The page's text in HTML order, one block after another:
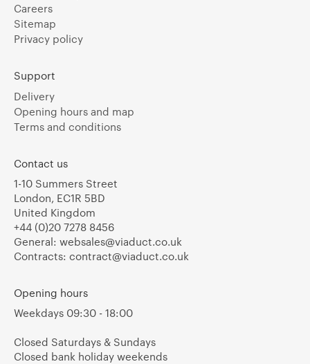
Careers
Sitemap
Privacy policy
Support
Delivery
Opening hours and map
Terms and conditions
Contact us
1-10 Summers Street
London, EC1R 5BD
United Kingdom
+44 (0)20 7278 8456
General: websales@viaduct.co.uk
Contracts: contract@viaduct.co.uk
Opening hours
Weekdays 09:30 - 18:00
Closed Saturdays & Sundays
Closed bank holiday weekends